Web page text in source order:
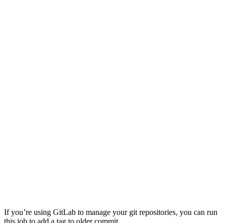
If you’re using GitLab to manage your git repositories, you can run
this job to add a tag to older commit.